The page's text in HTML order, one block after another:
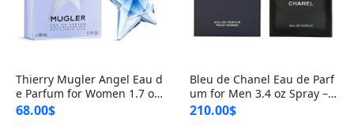
Thierry Mugler Angel Eau d
e Parfum for Women 1.7 oz
– Long Lasting Sweet Gour
mand Luxury Perfume
68.00$
Bleu de Chanel Eau de Parf
um for Men 3.4 oz Spray – L
uxury Long Lasting Fresh W
oody Citrus Cologne
210.00$